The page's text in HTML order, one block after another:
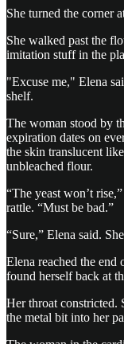
She turned the corner
She walked past the
imitation stuff in the
"Excuse me," Elena
shelf.
The woman stood by
expiration dates on
the skin translucent
unbleached flour.
“The yeast won’t
rattle. “Must be bad.”
“Sure,” Elena said.
Elena reached the end
found herself back at
Her throat constricted.
the metal bit into her